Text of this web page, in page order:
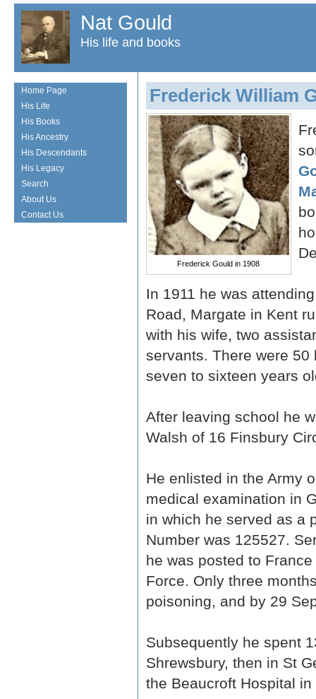
Nat Gould
His life and books
Frederick William
Frederick Gould in 1908
In 1911 he was
Road, Margate in Kent
with his wife, two
servants. There were
seven to sixteen years
After leaving school he
Walsh of 16 Finsbury
He enlisted in the Army
medical examination in
in which he served as a
Number was 125527.
he was posted to
Force. Only three
poisoning, and by 29
Subsequently he spent
Shrewsbury, then in St
the Beaucroft Hospital
Home Page
His Life
His Books
His Ancestry
His Descendants
His Legacy
Search
About Us
Contact Us